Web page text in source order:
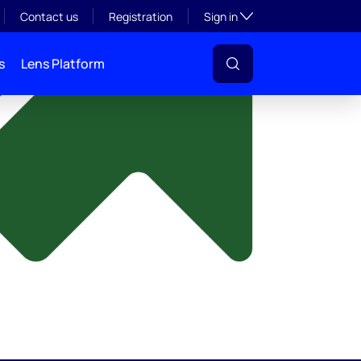
Contact us Registration Sign inToggle subsection
Lens Platform